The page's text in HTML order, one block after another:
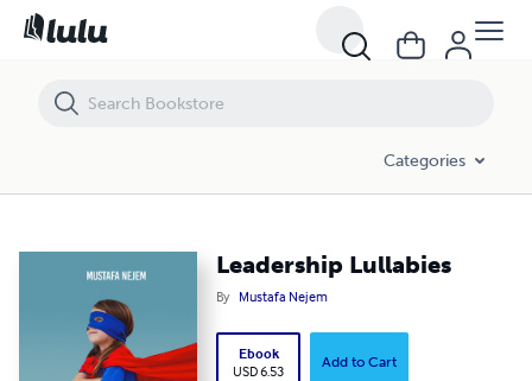
Categories
Leadership Lullabies
By Mustafa Nejem
Ebook
USD 6.53
Add to Cart
Leadership Lullabies